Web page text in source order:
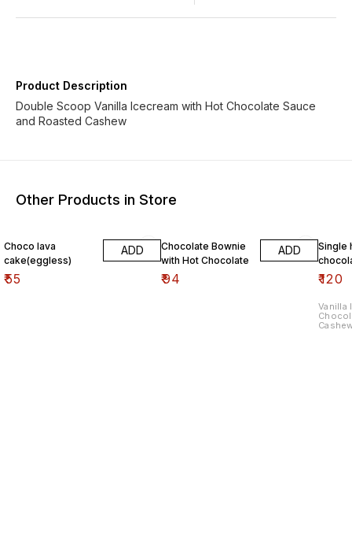
Product Description
Double Scoop Vanilla Icecream with Hot Chocolate Sauce
and Roasted Cashew
Other Products in Store
Choco lava
cake(eggless)
₹55
ADD
Chocolate Bownie
with Hot Chocolate
₹94
ADD
Single
₹120
Vanilla